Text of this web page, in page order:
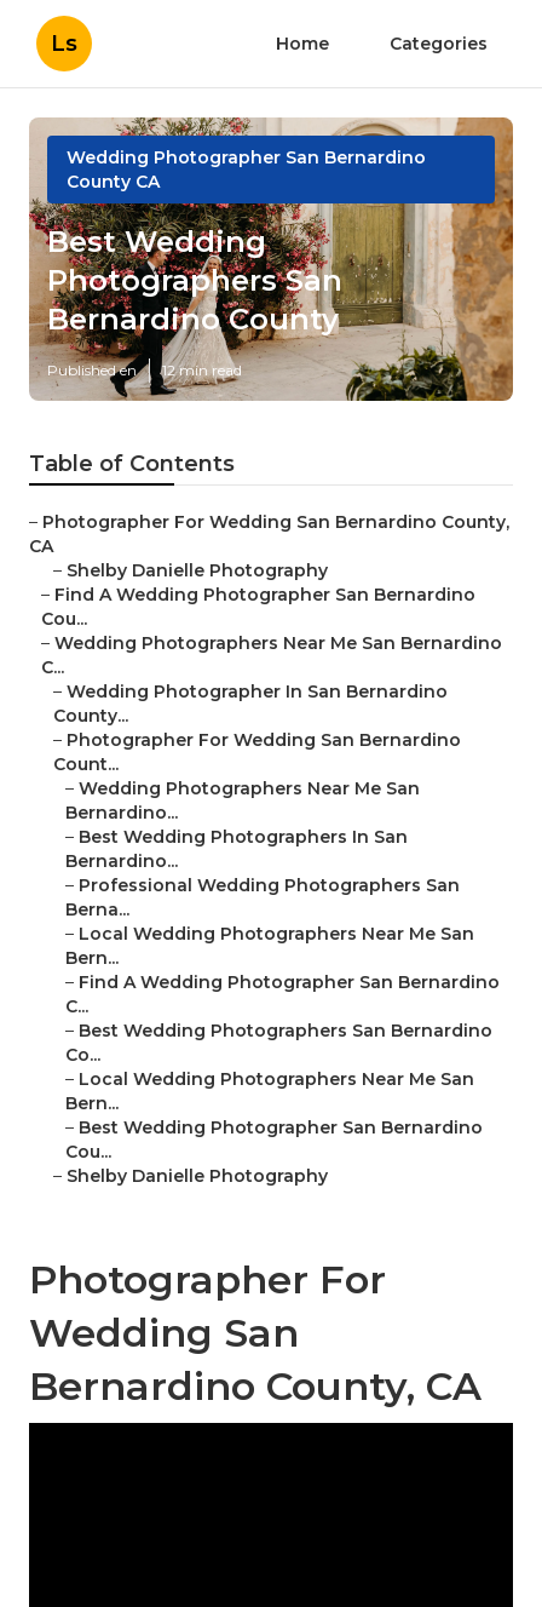
Ls Home Categories
Wedding Photographer San Bernardino
County CA
Best Wedding
Photographers San
Bernardino County
Published en 12 min read
Table of Contents
– Photographer For Wedding San Bernardino County,
CA
– Shelby Danielle Photography
– Find A Wedding Photographer San Bernardino
Cou...
– Wedding Photographers Near Me San Bernardino
C...
– Wedding Photographer In San Bernardino
County...
– Photographer For Wedding San Bernardino
Count...
– Wedding Photographers Near Me San
Bernardino...
– Best Wedding Photographers In San
Bernardino...
– Professional Wedding Photographers San
Berna...
– Local Wedding Photographers Near Me San
Bern...
– Find A Wedding Photographer San Bernardino
C...
– Best Wedding Photographers San Bernardino
Co...
– Local Wedding Photographers Near Me San
Bern...
– Best Wedding Photographer San Bernardino
Cou...
– Shelby Danielle Photography
Photographer For
Wedding San
Bernardino County, CA